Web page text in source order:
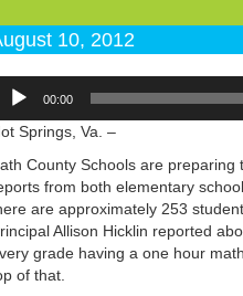
10, 2012
00:00
Springs, Va. –
County Schools are preparing
from both elementary
are approximately 253
Allison Hicklin reported
grade having a one hour
of that.